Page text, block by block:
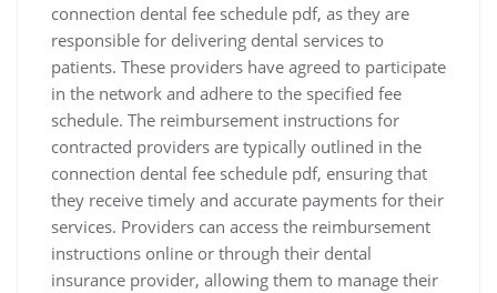
connection dental fee schedule pdf‚ as they are
responsible for delivering dental services to
patients. These providers have agreed to participate
in the network and adhere to the specified fee
schedule. The reimbursement instructions for
contracted providers are typically outlined in the
connection dental fee schedule pdf‚ ensuring that
they receive timely and accurate payments for their
services. Providers can access the reimbursement
instructions online or through their dental
insurance provider‚ allowing them to manage their